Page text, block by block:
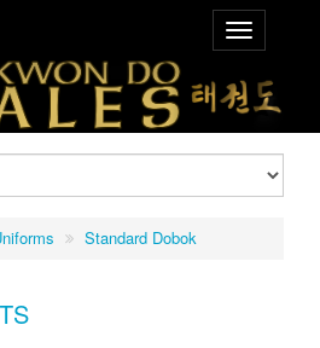
Standard Dobok